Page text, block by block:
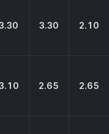
3.30 2.10
2.65 2.65